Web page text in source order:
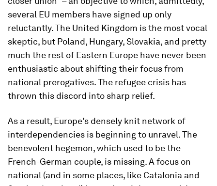
several EU members have signed up only
reluctantly. The United Kingdom is the most vocal
skeptic, but Poland, Hungary, Slovakia, and pretty
much the rest of Eastern Europe have never been
enthusiastic about shifting their focus from
national prerogatives. The refugee crisis has
thrown this discord into sharp relief.
As a result, Europe’s densely knit network of
interdependencies is beginning to unravel. The
benevolent hegemon, which used to be the
French-German couple, is missing. A focus on
national (and in some places, like Catalonia and